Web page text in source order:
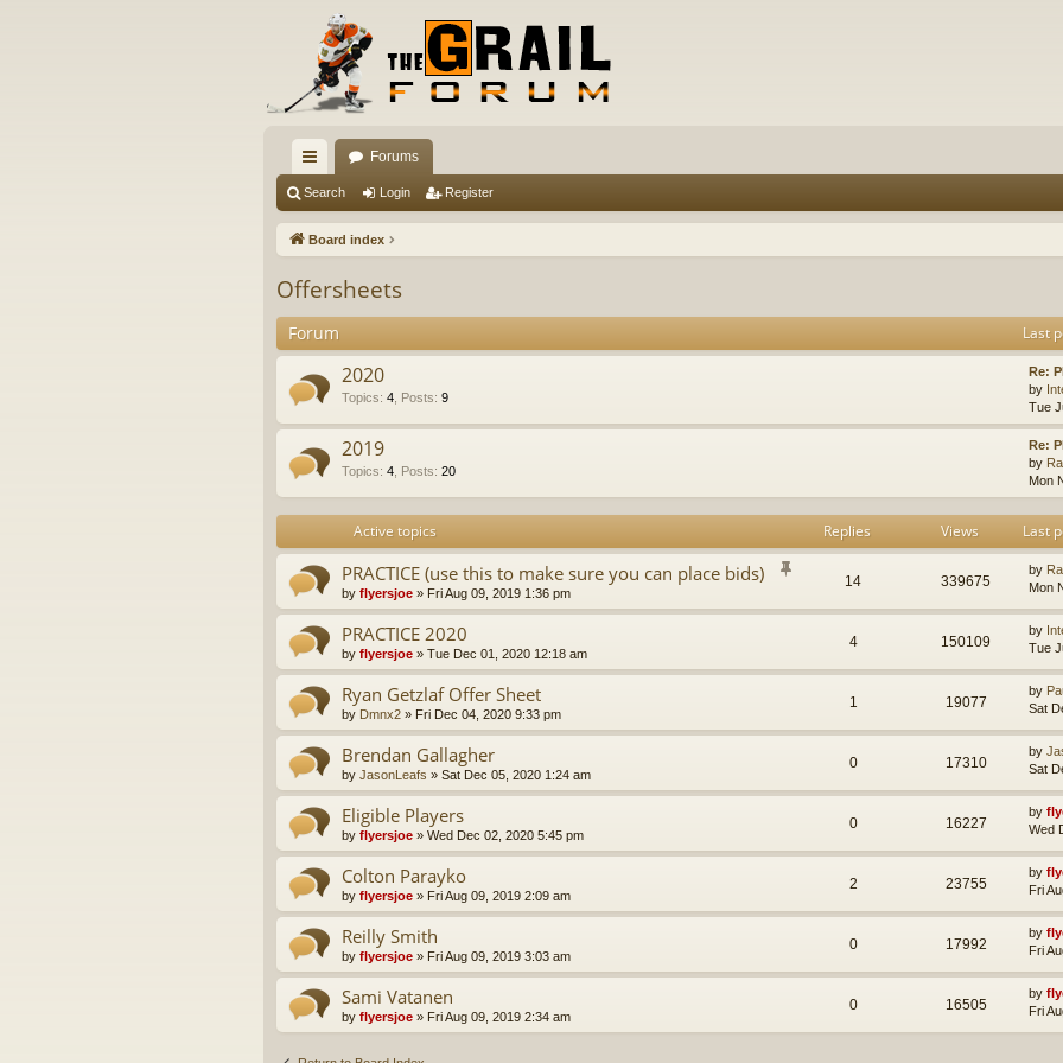
ui
ck
ks
Forums
Search Login Register
Board index
Offersheets
Forum Last
2020
Topics: 4 Posts: 9
Re:
by
Tue
2019
Topics: 4 Posts: 20
Re:
by
Mon
Active topics Replies Views Last
PRACTICE (use this to make sure you can place bids)
by flyersjoe » Fri Aug 09, 2019 1:36 pm
14 339675
by
Mon
PRACTICE 2020
by flyersjoe » Tue Dec 01, 2020 12:18 am
4 150109
by
Tue
Ryan Getzlaf Offer Sheet
by Dmnx2 » Fri Dec 04, 2020 9:33 pm
1 19077
by
Sat
Brendan Gallagher
by JasonLeafs » Sat Dec 05, 2020 1:24 am
0 17310
by
Sat
Eligible Players
by flyersjoe » Wed Dec 02, 2020 5:45 pm
0 16227
by
Wed
Colton Parayko
by flyersjoe » Fri Aug 09, 2019 2:09 am
2 23755
by
Fri
Reilly Smith
by flyersjoe » Fri Aug 09, 2019 3:03 am
0 17992
by
Fri
Sami Vatanen
by flyersjoe » Fri Aug 09, 2019 2:34 am
0 16505
by
Fri